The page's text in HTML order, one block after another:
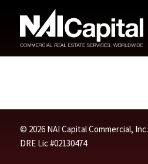
© 2026 NAI Capital Commercial, Inc. |
DRE Lic #02130474